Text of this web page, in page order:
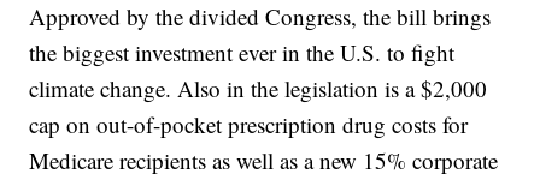
Approved by the divided Congress, the bill brings
the biggest investment ever in the U.S. to fight
climate change. Also in the legislation is a $2,000
cap on out-of-pocket prescription drug costs for
Medicare recipients as well as a new 15% corporate